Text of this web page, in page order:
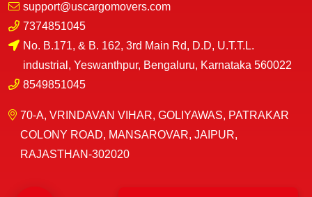
support@uscargomovers.com
7374851045
No. B.171, & B. 162, 3rd Main Rd, D.D, U.T.T.L.
industrial, Yeswanthpur, Bengaluru, Karnataka 560022
8549851045
70-A, VRINDAVAN VIHAR, GOLIYAWAS, PATRAKAR
COLONY ROAD, MANSAROVAR, JAIPUR,
RAJASTHAN-302020